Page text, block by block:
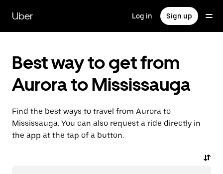
main
content
Uber Log in Sign up
Best way to get from
Aurora to Mississauga
Find the best ways to travel from Aurora to
Mississauga. You can also request a ride directly in
the app at the tap of a button.